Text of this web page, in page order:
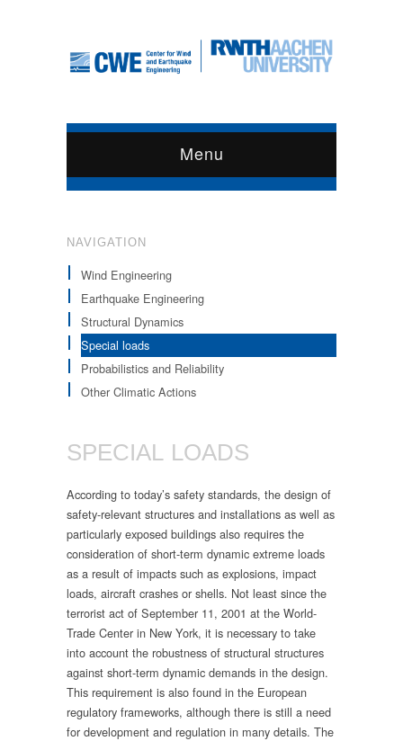
Menu
NAVIGATION
Wind Engineering
Earthquake Engineering
Structural Dynamics
Special loads
Probabilistics and Reliability
Other Climatic Actions
SPECIAL LOADS
According to today’s safety standards, the design of
safety-relevant structures and installations as well as
particularly exposed buildings also requires the
consideration of short-term dynamic extreme loads
as a result of impacts such as explosions, impact
loads, aircraft crashes or shells. Not least since the
terrorist act of September 11, 2001 at the World-
Trade Center in New York, it is necessary to take
into account the robustness of structural structures
against short-term dynamic demands in the design.
This requirement is also found in the European
regulatory frameworks, although there is still a need
for development and regulation in many details. The